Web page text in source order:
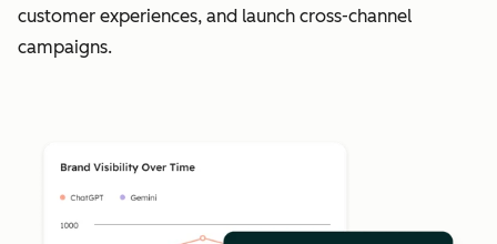
customer experiences, and launch cross-channel
campaigns.